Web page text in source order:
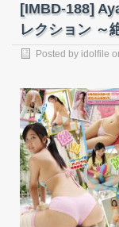
[IMBD-188]
レクション ～
Posted by idolfile